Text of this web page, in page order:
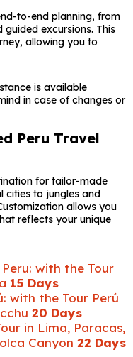
to-end planning, from
excursions. This
allowing you to
is available
in case of changes or
Peru Travel
for tailor-made
cities to jungles and
allows you
reflects your unique
with the Tour
15 Days
with the Tour Perú
20 Days
in Lima, Paracas,
Canyon 22 Days